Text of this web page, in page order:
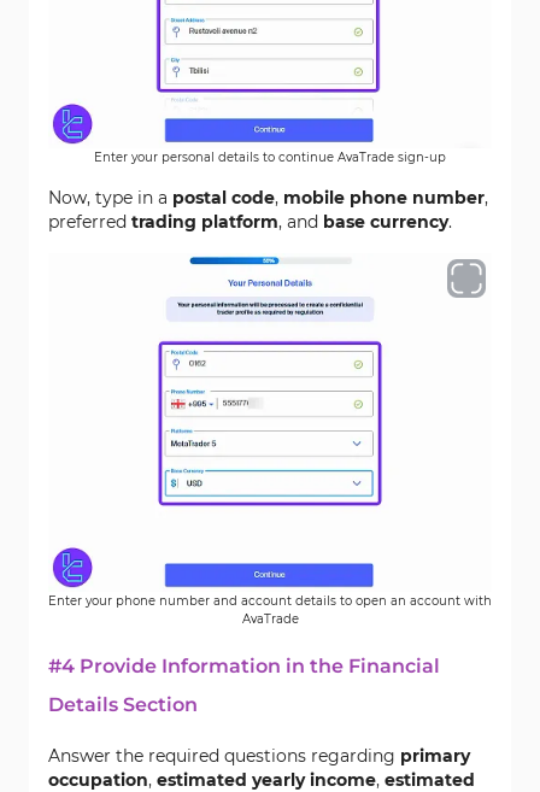
Enter your personal details to continue AvaTrade sign-up
Now, type in a postal code, mobile phone number,
preferred trading platform, and base currency.
Enter your phone number and account details to open an account with
AvaTrade
#4 Provide Information in the Financial
Details Section
Answer the required questions regarding primary
occupation, estimated yearly income, estimated